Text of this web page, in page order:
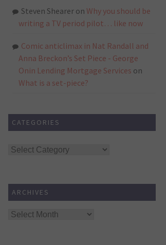
Steven Shearer on Why you should be
writing a TV period pilot… like now
Comic anticlimax in Nat Randall and
Anna Breckon’s Set Piece - George
Onin Lending Mortgage Services on
What is a set-piece?
CATEGORIES
Categories
ARCHIVES
Archives